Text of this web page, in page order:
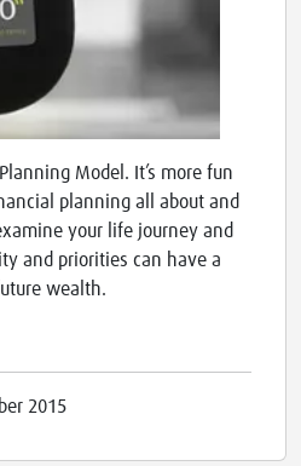
Model. It’s more fun
planning all about and
your life journey and
and priorities can have a
wealth.
2015